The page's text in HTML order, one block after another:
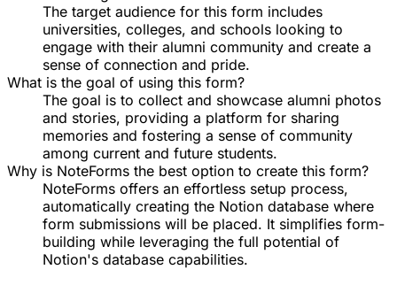
The target audience for this form includes
universities, colleges, and schools looking to
engage with their alumni community and create a
sense of connection and pride.
What is the goal of using this form?
The goal is to collect and showcase alumni photos
and stories, providing a platform for sharing
memories and fostering a sense of community
among current and future students.
Why is NoteForms the best option to create this form?
NoteForms offers an effortless setup process,
automatically creating the Notion database where
form submissions will be placed. It simplifies form-
building while leveraging the full potential of
Notion's database capabilities.